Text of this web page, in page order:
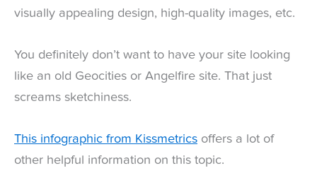
visually appealing design, high-quality images, etc.
You definitely don’t want to have your site looking
like an old Geocities or Angelfire site. That just
screams sketchiness.
This infographic from Kissmetrics offers a lot of
other helpful information on this topic.